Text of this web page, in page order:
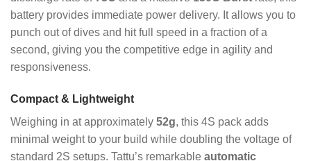
battery provides immediate power delivery. It allows you to
punch out of dives and hit full speed in a fraction of a
second, giving you the competitive edge in agility and
responsiveness.
Compact & Lightweight
Weighing in at approximately 52g, this 4S pack adds
minimal weight to your build while doubling the voltage of
standard 2S setups. Tattu’s remarkable automatic